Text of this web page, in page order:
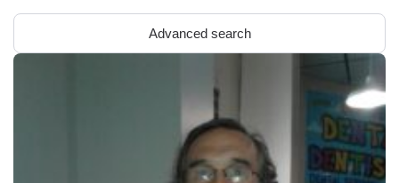
Advanced search